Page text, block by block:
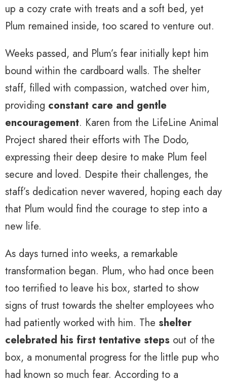
up a cozy crate with treats and a soft bed, yet
Plum remained inside, too scared to venture out.
Weeks passed, and Plum’s fear initially kept him
bound within the cardboard walls. The shelter
staff, filled with compassion, watched over him,
providing constant care and gentle
encouragement. Karen from the LifeLine Animal
Project shared their efforts with The Dodo,
expressing their deep desire to make Plum feel
secure and loved. Despite their challenges, the
staff’s dedication never wavered, hoping each day
that Plum would find the courage to step into a
new life.
As days turned into weeks, a remarkable
transformation began. Plum, who had once been
too terrified to leave his box, started to show
signs of trust towards the shelter employees who
had patiently worked with him. The shelter
celebrated his first tentative steps out of the
box, a monumental progress for the little pup who
had known so much fear. According to a